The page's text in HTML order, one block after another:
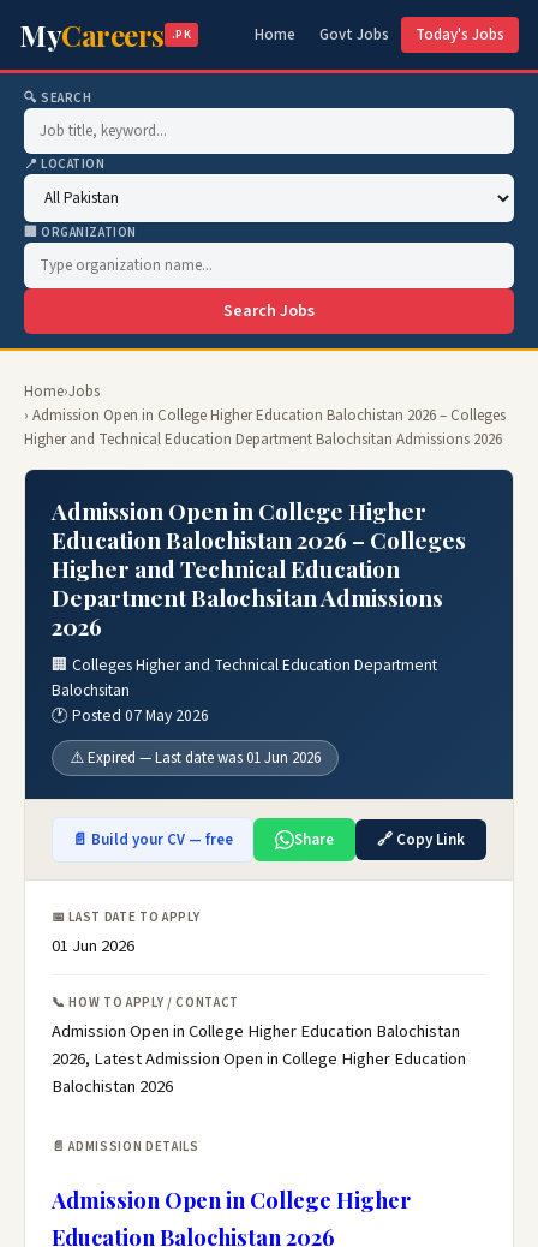
MyCareers .PK Home Govt Jobs Today's Jobs
🔍 SEARCH
📍 LOCATION
🏢 ORGANIZATION
Search Jobs
Home›Jobs
› Admission Open in College Higher Education Balochistan 2026 – Colleges
Higher and Technical Education Department Balochsitan Admissions 2026
Admission Open in College Higher
Education Balochistan 2026 – Colleges
Higher and Technical Education
Department Balochsitan Admissions
2026
🏢 Colleges Higher and Technical Education Department
Balochsitan
🕐 Posted 07 May 2026
⚠️ Expired — Last date was 01 Jun 2026
📄 Build your CV — free Share 🔗 Copy Link
📅 LAST DATE TO APPLY
01 Jun 2026
📞 HOW TO APPLY / CONTACT
Admission Open in College Higher Education Balochistan
2026, Latest Admission Open in College Higher Education
Balochistan 2026
📄 ADMISSION DETAILS
Admission Open in College Higher
Education Balochistan 2026